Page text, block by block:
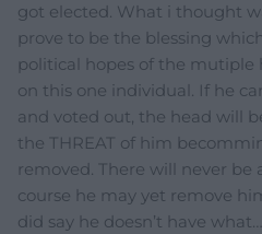
got elected. What i thought
prove to be the blessing
political hopes of the mutiple
on this one individual. If he
and voted out, the head will
the THREAT of him
removed. There will never
course he may yet remove
did say he doesn’t have what…